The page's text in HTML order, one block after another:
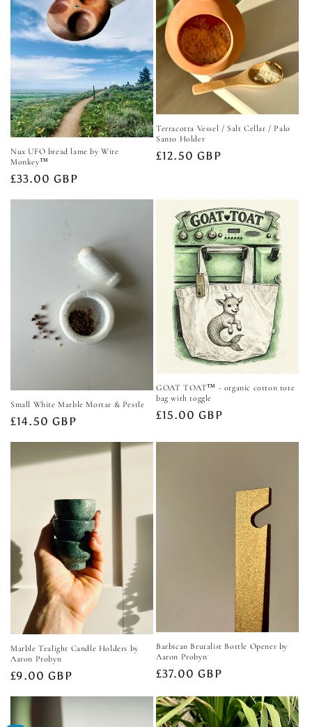
Nux UFO bread lame by Wire
Monkey™️
Regular
£33.00 GBP
Terracotta Vessel / Salt Cellar / Palo
Santo Holder
Regular
£12.50 GBP
Small White Marble Mortar & Pestle
Regular
£14.50 GBP
GOAT TOAT™️ - organic cotton tote
bag with toggle
Regular
£15.00 GBP
Marble Tealight Candle Holders by
Aaron Probyn
Regular
£9.00 GBP
Barbican Brutalist Bottle Opener by
Aaron Probyn
Regular
£37.00 GBP